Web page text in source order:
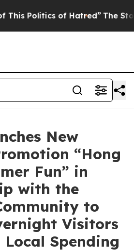
of Hatred” The Story Behind
New
“Hong
Fun” in
with the
to
Visitors
Spending